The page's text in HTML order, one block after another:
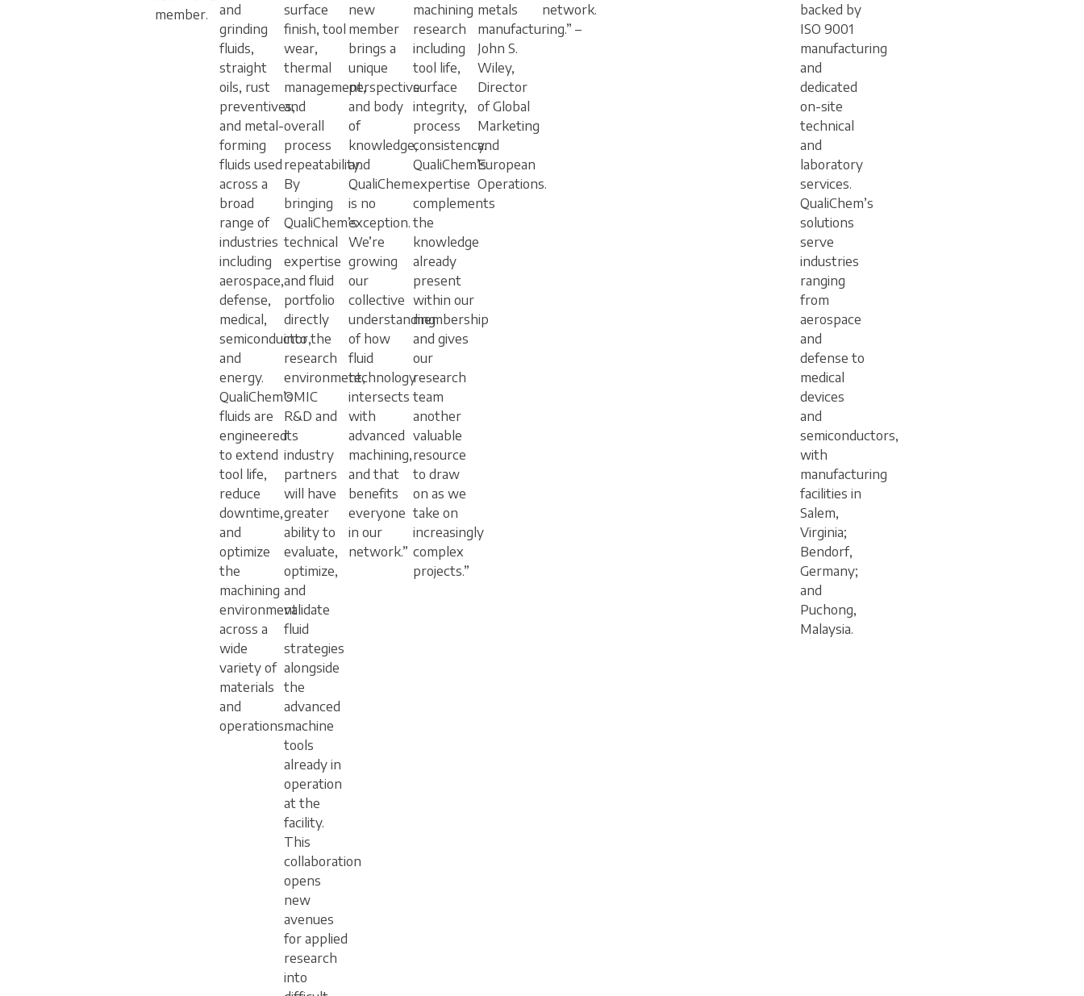
member.
and
grinding
fluids,
straight
oils, rust
preventives,
and metal-
forming
fluids used
across a
broad
range of
industries
including
aerospace,
defense,
medical,
semiconductor,
and
energy.
QualiChem’s
fluids are
engineered
to extend
tool life,
reduce
downtime,
and
optimize
the
machining
environment
across a
wide
variety of
materials
and
operations.
surface
finish, tool
wear,
thermal
management,
and
overall
process
repeatability.
By
bringing
QualiChem’s
technical
expertise
and fluid
portfolio
directly
into the
research
environment,
OMIC
R&D and
its
industry
partners
will have
greater
ability to
evaluate,
optimize,
and
validate
fluid
strategies
alongside
the
advanced
machine
tools
already in
operation
at the
facility.
This
collaboration
opens
new
avenues
for applied
research
into
new
member
brings a
unique
perspective
and body
of
knowledge,
and
QualiChem
is no
exception.
We’re
growing
our
collective
understanding
of how
fluid
technology
intersects
with
advanced
machining,
and that
benefits
everyone
in our
network.”
machining
research
including
tool life,
surface
integrity,
process
consistency.
QualiChem’s
expertise
complements
the
knowledge
already
present
within our
membership
and gives
our
research
team
another
valuable
resource
to draw
on as we
take on
increasingly
complex
projects.”
metals
manufacturing.” –
John S.
Wiley,
Director
of Global
Marketing
and
European
Operations.
network.
backed by
ISO 9001
manufacturing
and
dedicated
on-site
technical
and
laboratory
services.
QualiChem’s
solutions
serve
industries
ranging
from
aerospace
and
defense to
medical
devices
and
semiconductors,
with
manufacturing
facilities in
Salem,
Virginia;
Bendorf,
Germany;
and
Puchong,
Malaysia.